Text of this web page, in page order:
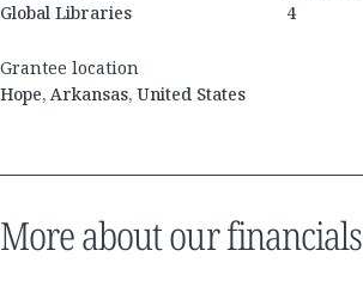
Global Libraries
4
Grantee location
Hope, Arkansas, United States
More about our financials